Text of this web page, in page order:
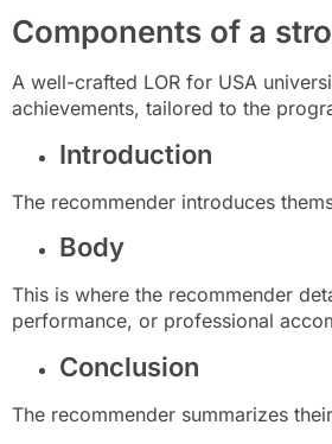
Components of a
A well-crafted LOR for USA
achievements, tailored to the
Introduction
The recommender introduces
Body
This is where the recommender
performance, or professional
Conclusion
The recommender summarizes